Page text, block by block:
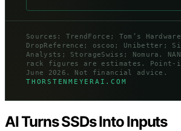
Sources: TrendForce; Tom’s
DropReference; oscoo; Unibetter;
Analysts; StorageSwiss; Nomura.
rack figures are estimates.
June 2026. Not financial advice.
THORSTENMEYERAI.COM
AI Turns SSDs Into Inputs